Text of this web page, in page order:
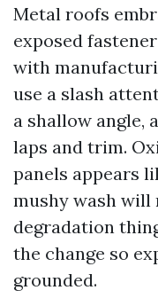
Metal roofs
exposed
with
use a slash
a shallow angle,
laps and trim.
panels appears
mushy wash will
degradation
the change so
grounded.